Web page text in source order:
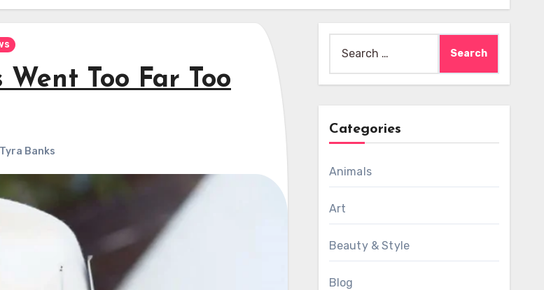
Too Far Too
Banks
for:
Categories
Animals
Art
Beauty & Style
Blog